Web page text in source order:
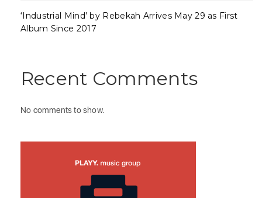
‘Industrial Mind’ by Rebekah Arrives May 29 as First
Album Since 2017
Recent Comments
No comments to show.